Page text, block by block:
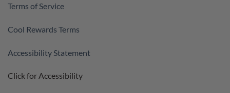
Terms of Service
Cool Rewards Terms
Accessibility Statement
Click for Accessibility